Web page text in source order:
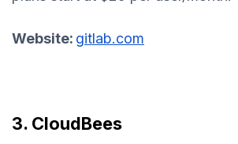
Website: gitlab.com
3. CloudBees